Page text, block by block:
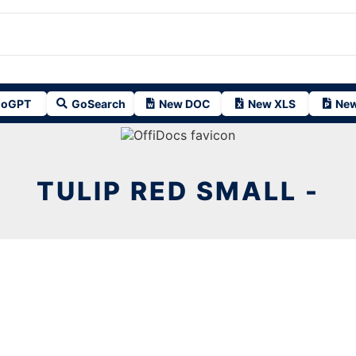
GoSearch New DOC New XLS
TULIP RED SMALL -